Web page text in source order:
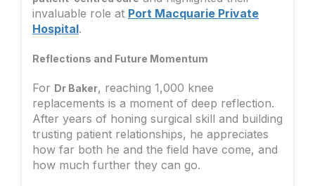
invaluable role at Port Macquarie Private
Hospital.
Reflections and Future Momentum
For Dr Baker, reaching 1,000 knee
replacements is a moment of deep reflection.
After years of honing surgical skill and building
trusting patient relationships, he appreciates
how far both he and the field have come, and
how much further they can go.